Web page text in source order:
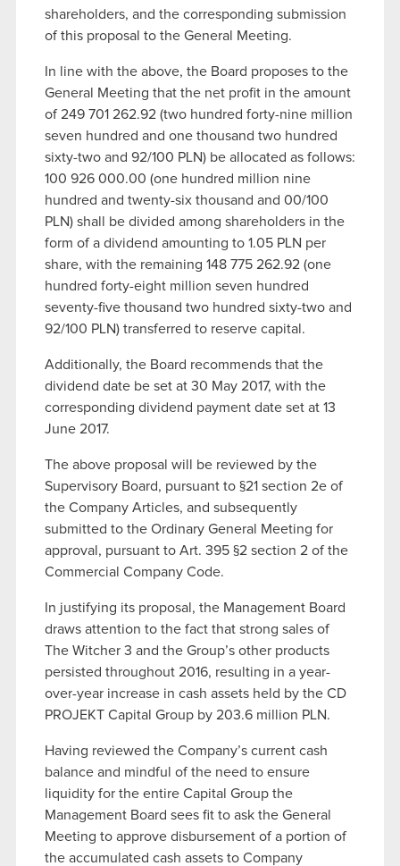
shareholders, and the corresponding submission
of this proposal to the General Meeting.
In line with the above, the Board proposes to the
General Meeting that the net profit in the amount
of 249 701 262.92 (two hundred forty-nine million
seven hundred and one thousand two hundred
sixty-two and 92/100 PLN) be allocated as follows:
100 926 000.00 (one hundred million nine
hundred and twenty-six thousand and 00/100
PLN) shall be divided among shareholders in the
form of a dividend amounting to 1.05 PLN per
share, with the remaining 148 775 262.92 (one
hundred forty-eight million seven hundred
seventy-five thousand two hundred sixty-two and
92/100 PLN) transferred to reserve capital.
Additionally, the Board recommends that the
dividend date be set at 30 May 2017, with the
corresponding dividend payment date set at 13
June 2017.
The above proposal will be reviewed by the
Supervisory Board, pursuant to §21 section 2e of
the Company Articles, and subsequently
submitted to the Ordinary General Meeting for
approval, pursuant to Art. 395 §2 section 2 of the
Commercial Company Code.
In justifying its proposal, the Management Board
draws attention to the fact that strong sales of
The Witcher 3 and the Group’s other products
persisted throughout 2016, resulting in a year-
over-year increase in cash assets held by the CD
PROJEKT Capital Group by 203.6 million PLN.
Having reviewed the Company’s current cash
balance and mindful of the need to ensure
liquidity for the entire Capital Group the
Management Board sees fit to ask the General
Meeting to approve disbursement of a portion of
the accumulated cash assets to Company